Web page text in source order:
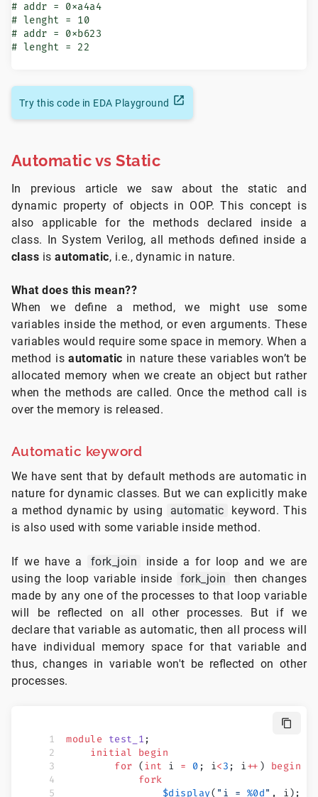
# addr = 0xa4a4
# lenght = 10
# addr = 0xb623
# lenght = 22
Try this code in EDA Playground
Automatic vs Static
In previous article we saw about the static and
dynamic property of objects in OOP. This concept is
also applicable for the methods declared inside a
class. In System Verilog, all methods defined inside a
class isautomatic, i.e., dynamic in nature.
What does this mean??
When we define a method, we might use some
variables inside the method, or even arguments. These
variables would require some space in memory. When a
method isautomatic in nature these variables won’t be
allocated memory when we create an object but rather
when the methods are called. Once the method call is
over the memory is released.
Automatic keyword
We have sent that by default methods are automatic in
nature for dynamic classes. But we can explicitly make
a method dynamic by using
automatic
keyword. This
is also used with some variable inside method.
If we have a fork_join
inside a for loop and we are
using the loop variable inside
fork_join
then changes
made by any one of the processes to that loop variable
will be reflected on all other processes. But if we
declare that variable as automatic, then all process will
have individual memory space for that variable and
thus, changes in variable won't be reflected on other
processes.
module test_1 ;
    initial
begin
        for
(int i = 0 ; i<3 ; i++ ) begin
            fork
                $display
( "i = %0d" , i);